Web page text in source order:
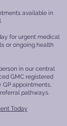
available in
for urgent medical
or ongoing health
in our central
GMC registered
appointments,
pathways.
Today